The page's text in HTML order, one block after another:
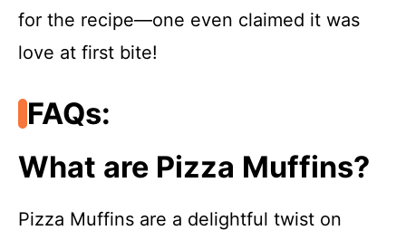
for the recipe—one even claimed it was
love at first bite!
FAQs:
What are Pizza Muffins?
Pizza Muffins are a delightful twist on